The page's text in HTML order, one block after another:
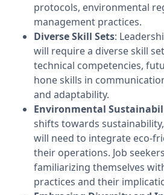
protocols, environmental
management practices.
Diverse Skill Sets:
will require a diverse skill
technical competencies,
hone skills in
and adaptability.
Environmental
shifts towards
will need to integrate eco-
their operations. Job
familiarizing themselves
practices and their